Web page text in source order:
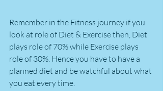
Remember in the Fitness journey if you
look at role of Diet & Exercise then, Diet
plays role of 70% while Exercise plays
role of 30%. Hence you have to have a
planned diet and be watchful about what
you eat every time.